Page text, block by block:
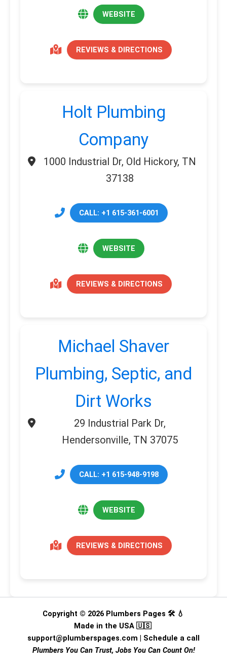
WEBSITE
REVIEWS & DIRECTIONS
Holt Plumbing
Company
1000 Industrial Dr, Old Hickory, TN
37138
CALL: +1 615-361-6001
WEBSITE
REVIEWS & DIRECTIONS
Michael Shaver
Plumbing, Septic, and
Dirt Works
29 Industrial Park Dr,
Hendersonville, TN 37075
CALL: +1 615-948-9198
WEBSITE
REVIEWS & DIRECTIONS
Copyright © 2026 Plumbers Pages 🛠️ 💧
Made in the USA 🇺🇸
support@plumberspages.com
Schedule a call
Plumbers You Can Trust, Jobs You Can Count On!